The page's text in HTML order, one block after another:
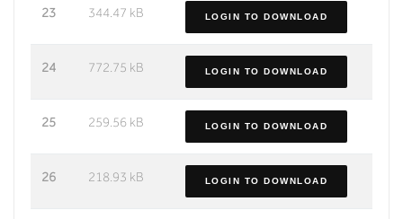
23 344.47 kB LOGIN TO DOWNLOAD
24 772.75 kB LOGIN TO DOWNLOAD
25 259.56 kB LOGIN TO DOWNLOAD
26 218.93 kB LOGIN TO DOWNLOAD